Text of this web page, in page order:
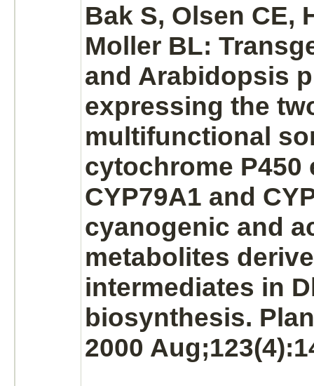
Bak S, Olsen CE,
Moller BL:
and Arabidopsis
expressing the
multifunctional
cytochrome P450
CYP79A1 and
cyanogenic and
metabolites
intermediates in
biosynthesis.
2000